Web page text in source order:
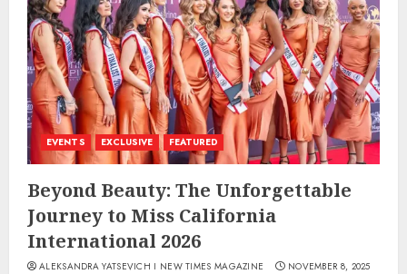
EVENTS EXCLUSIVE FEATURED
Beyond Beauty: The Unforgettable
Journey to Miss California
International 2026
ALEKSANDRA YATSEVICH I NEW TIMES MAGAZINE NOVEMBER 8, 2025